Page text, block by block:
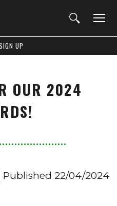
UP
OUR 2024
Published 22/04/2024